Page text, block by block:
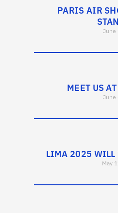
PARIS AIR
June
MEET US
June
LIMA 2025 WILL
May